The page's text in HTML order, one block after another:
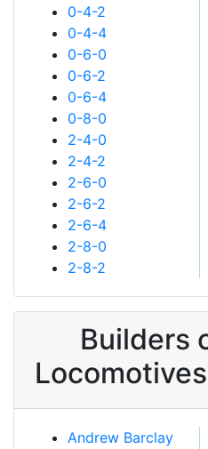
0-4-2
0-4-4
0-6-0
0-6-2
0-6-4
0-8-0
2-4-0
2-4-2
2-6-0
2-6-2
2-6-4
2-8-0
2-8-2
Builders
Andrew Barclay